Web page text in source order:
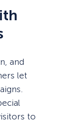
and
let
to